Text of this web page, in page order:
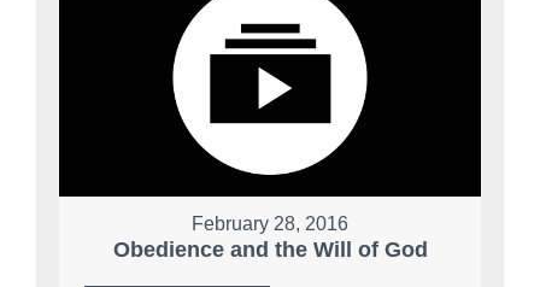
February 28, 2016
Obedience and the Will of God